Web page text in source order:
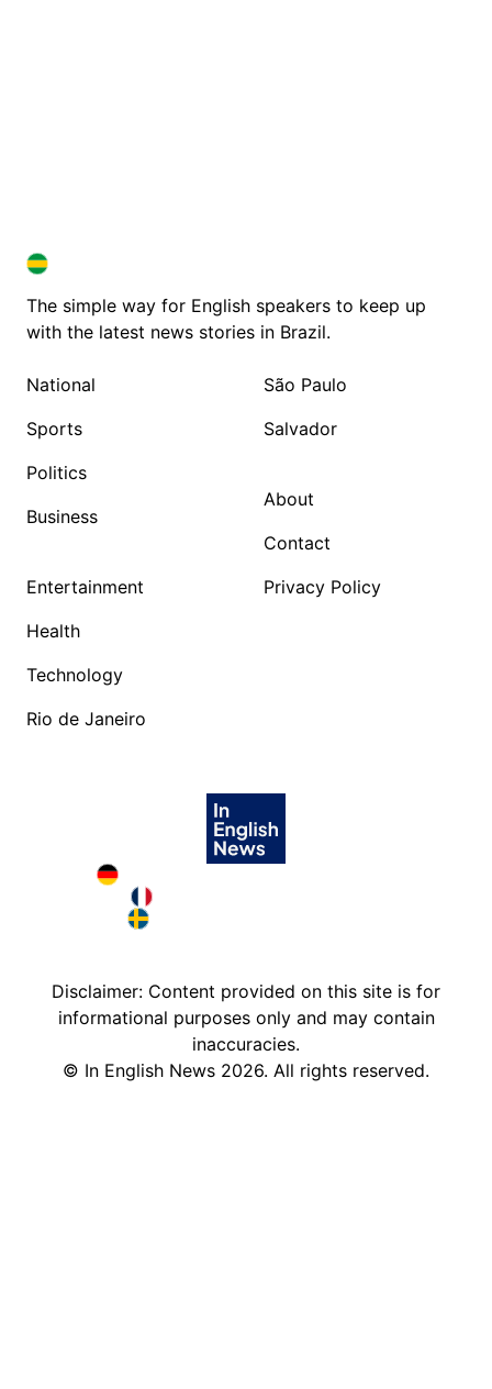
BRAZIL IN ENGLISH
BRAZIL IN ENGLISH
The simple way for English speakers to keep up
with the latest news stories in Brazil.
National
Sports
Politics
Business
Entertainment
Health
Technology
Rio de Janeiro
São Paulo
Salvador
About
Contact
Privacy Policy
Deutschland in English
France in English
Disclaimer: Content provided on this site is for
informational purposes only and may contain
inaccuracies.
© In English News 2026. All rights reserved.